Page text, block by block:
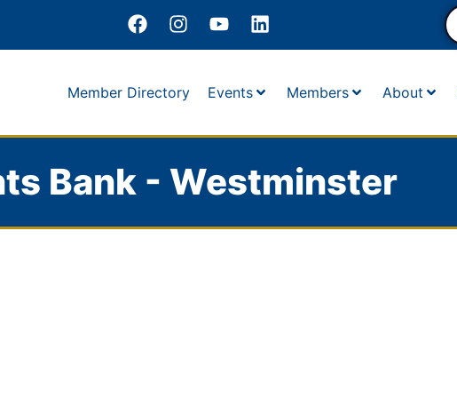
Member Directory Events Members About
Bank - Westminster